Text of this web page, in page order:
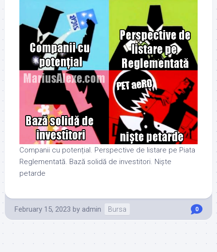
Companii cu potențial. Perspective de listare pe Piata
Reglementată. Bază solidă de investitori. Niște
petarde
February 15, 2023 by admin Bursa 0